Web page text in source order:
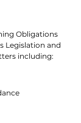
Obligations
Legislation and
including: